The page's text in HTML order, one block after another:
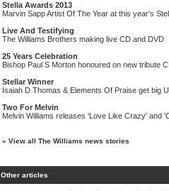
Stella Awards 2013
Marvin Sapp Artist Of The Year at this year's
Live And Testifying
The Williams Brothers making live CD and DVD
25 Years Celebration
Bishop Paul S Morton honoured on new tribute
Stellar Winner
Isaiah D Thomas & Elements Of Praise get big
Two For Melvin
Melvin Williams releases 'Love Like Crazy' and
» View all The Williams news stories
Other articles